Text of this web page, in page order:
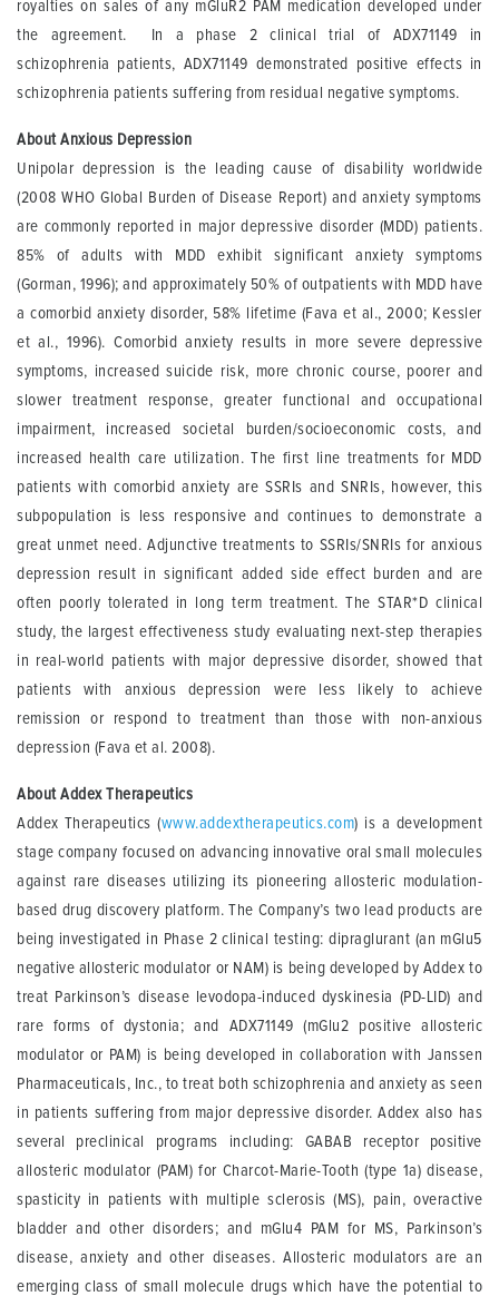
royalties on sales of any mGluR2 PAM medication developed under
the agreement. In a phase 2 clinical trial of ADX71149 in
schizophrenia patients, ADX71149 demonstrated positive effects in
schizophrenia patients suffering from residual negative symptoms.
About Anxious Depression
Unipolar depression is the leading cause of disability worldwide
(2008 WHO Global Burden of Disease Report) and anxiety symptoms
are commonly reported in major depressive disorder (MDD) patients.
85% of adults with MDD exhibit significant anxiety symptoms
(Gorman, 1996); and approximately 50% of outpatients with MDD have
a comorbid anxiety disorder, 58% lifetime (Fava et al., 2000; Kessler
et al., 1996). Comorbid anxiety results in more severe depressive
symptoms, increased suicide risk, more chronic course, poorer and
slower treatment response, greater functional and occupational
impairment, increased societal burden/socioeconomic costs, and
increased health care utilization. The first line treatments for MDD
patients with comorbid anxiety are SSRIs and SNRIs, however, this
subpopulation is less responsive and continues to demonstrate a
great unmet need. Adjunctive treatments to SSRIs/SNRIs for anxious
depression result in significant added side effect burden and are
often poorly tolerated in long term treatment. The STAR*D clinical
study, the largest effectiveness study evaluating next-step therapies
in real-world patients with major depressive disorder, showed that
patients with anxious depression were less likely to achieve
remission or respond to treatment than those with non-anxious
depression (Fava et al. 2008).
About Addex Therapeutics
Addex Therapeutics (www.addextherapeutics.com) is a development
stage company focused on advancing innovative oral small molecules
against rare diseases utilizing its pioneering allosteric modulation-
based drug discovery platform. The Company’s two lead products are
being investigated in Phase 2 clinical testing: dipraglurant (an mGlu5
negative allosteric modulator or NAM) is being developed by Addex to
treat Parkinson’s disease levodopa-induced dyskinesia (PD-LID) and
rare forms of dystonia; and ADX71149 (mGlu2 positive allosteric
modulator or PAM) is being developed in collaboration with Janssen
Pharmaceuticals, Inc., to treat both schizophrenia and anxiety as seen
in patients suffering from major depressive disorder. Addex also has
several preclinical programs including: GABAB receptor positive
allosteric modulator (PAM) for Charcot-Marie-Tooth (type 1a) disease,
spasticity in patients with multiple sclerosis (MS), pain, overactive
bladder and other disorders; and mGlu4 PAM for MS, Parkinson’s
disease, anxiety and other diseases. Allosteric modulators are an
emerging class of small molecule drugs which have the potential to